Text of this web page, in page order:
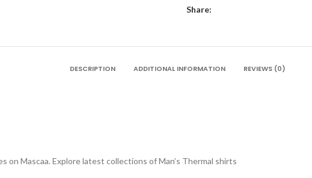
Share:
DESCRIPTION ADDITIONAL INFORMATION REVIEWS (0)
on Mascaa. Explore latest collections of Man’s Thermal shirts